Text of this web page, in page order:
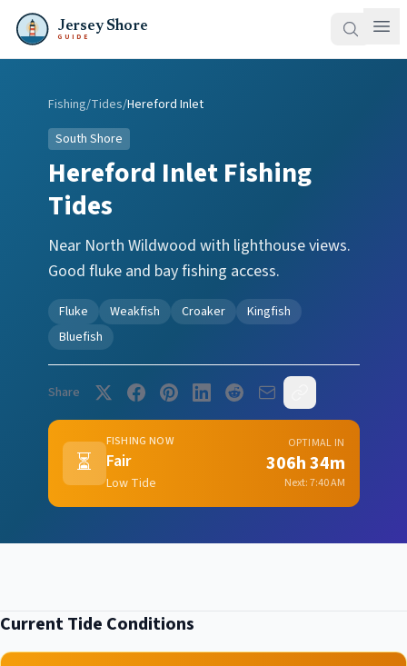
Jersey Shore
GUIDE
Fishing/Tides/Hereford Inlet
South Shore
Hereford InletFishing
Tides
Near North Wildwood with lighthouse views.
Good fluke and bay fishing access.
Fluke Weakfish Croaker
Kingfish
Bluefish
Share
⏳
FISHING NOW
Fair
Low Tide
OPTIMAL IN
306h 34m
Next:7:40 AM
Current Tide Conditions